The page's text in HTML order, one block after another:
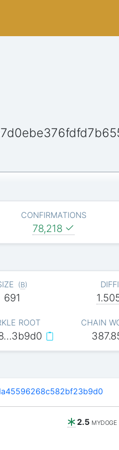
CONFIRMATIONS
78,218
(B)
691
ROOT CHAIN
2.5 MYDOGE